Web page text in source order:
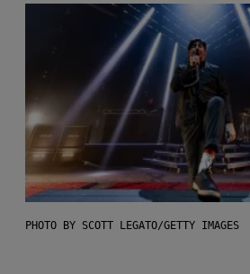
PHOTO BY SCOTT LEGATO/GETTY IMAGES